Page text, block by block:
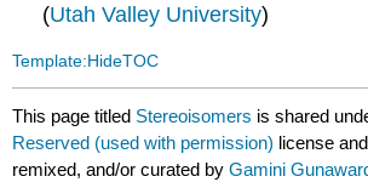
(Utah Valley University)
Template:HideTOC
This page titled Stereoisomers is shared
Reserved (used with permission) license
remixed, and/or curated byGamini